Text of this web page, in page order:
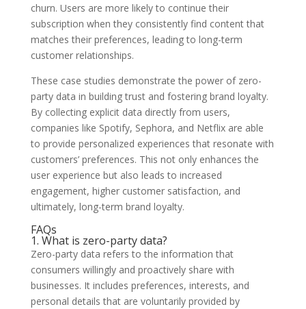
churn. Users are more likely to continue their
subscription when they consistently find content that
matches their preferences, leading to long-term
customer relationships.
These case studies demonstrate the power of zero-
party data in building trust and fostering brand loyalty.
By collecting explicit data directly from users,
companies like Spotify, Sephora, and Netflix are able
to provide personalized experiences that resonate with
customers’ preferences. This not only enhances the
user experience but also leads to increased
engagement, higher customer satisfaction, and
ultimately, long-term brand loyalty.
FAQs
1. What is zero-party data?
Zero-party data refers to the information that
consumers willingly and proactively share with
businesses. It includes preferences, interests, and
personal details that are voluntarily provided by